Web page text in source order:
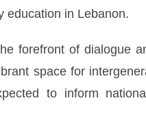
education in Lebanon.
forefront of dialogue
space for
to inform